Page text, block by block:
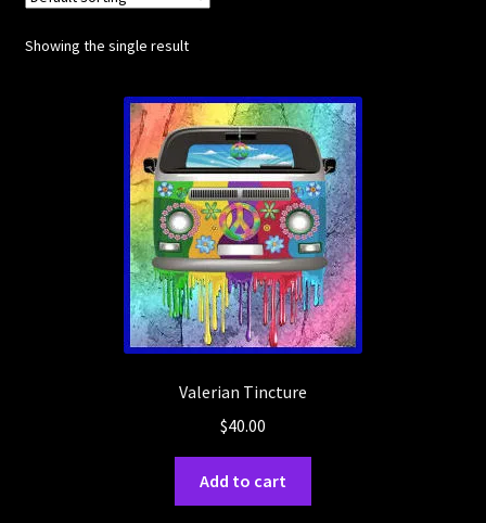
Posts
Showing the single result
Valerian Tincture
$40.00
Add to cart